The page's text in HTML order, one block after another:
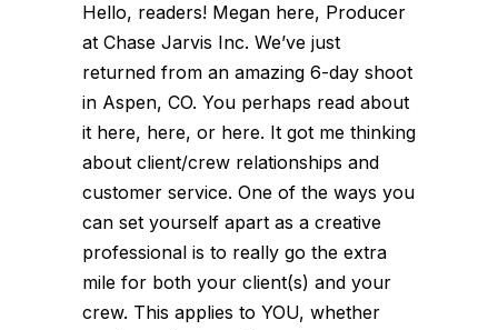
Hello, readers! Megan here, Producer
at Chase Jarvis Inc. We’ve just
returned from an amazing 6-day shoot
in Aspen, CO. You perhaps read about
it here, here, or here. It got me thinking
about client/crew relationships and
customer service. One of the ways you
can set yourself apart as a creative
professional is to really go the extra
mile for both your client(s) and your
crew. This applies to YOU, whether